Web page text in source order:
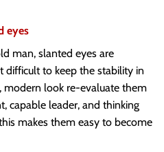
eyes
man, slanted eyes are
difficult to keep the stability in
modern look re-evaluate them
capable leader, and thinking
makes them easy to become